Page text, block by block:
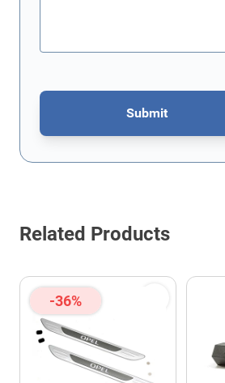
Submit
This form is protected by
Related Products
-36%